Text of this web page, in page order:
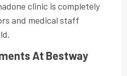
clinic is completely
and medical staff
At Bestway